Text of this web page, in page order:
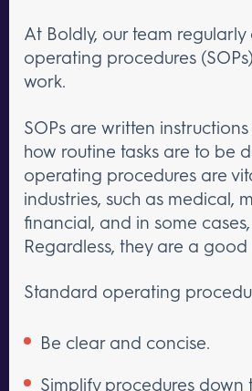
At Boldly, our team
operating procedures
work.
SOPs are written
how routine tasks are to be
operating procedures are
industries, such as medical,
financial, and in some
Regardless, they are a good
Standard operating
Be clear and concise.
Simplify procedures